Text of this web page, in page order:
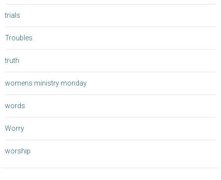
trials
Troubles
truth
womens ministry monday
words
Worry
worship